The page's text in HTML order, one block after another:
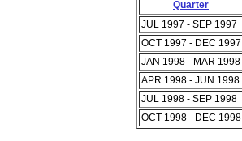
Quarter
JUL 1997 - SEP 1997
OCT 1997 - DEC 1997
JAN 1998 - MAR 1998
APR 1998 - JUN 1998
JUL 1998 - SEP 1998
OCT 1998 - DEC 1998